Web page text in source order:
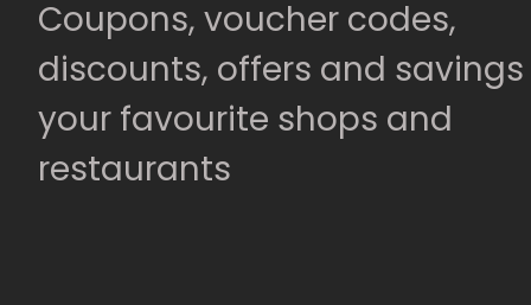
Coupons, voucher codes,
discounts, offers and
your favourite shops and
restaurants